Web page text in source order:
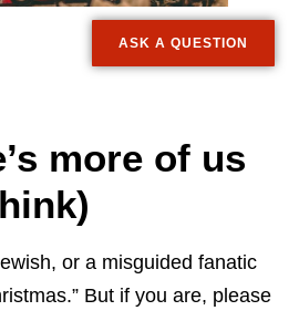
ASK A QUESTION
more of us
or a misguided fanatic
But if you are, please